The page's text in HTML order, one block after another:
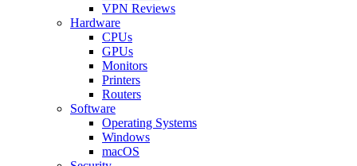
VPN Reviews
Hardware
CPUs
GPUs
Monitors
Printers
Routers
Software
Operating Systems
Windows
macOS